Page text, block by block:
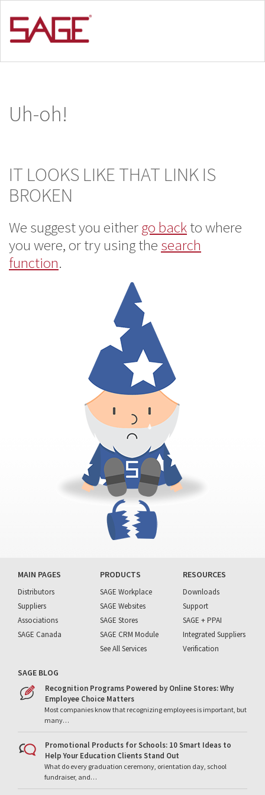
Uh-oh!
IT LOOKS LIKE THAT LINK IS
BROKEN
We suggest you eithergo backto where
you were, or try using the search
function.
MAIN PAGES
Distributors
Suppliers
Associations
SAGE Canada
PRODUCTS
SAGE Workplace
SAGE Websites
SAGE Stores
SAGE CRM Module
See All Services
RESOURCES
Downloads
Support
SAGE + PPAI
Integrated Suppliers
Verification
SAGE BLOG
Recognition Programs Powered by Online Stores: Why
Employee Choice Matters
Most companies know that recognizing employees is important, but
many…
Promotional Products for Schools: 10 Smart Ideas to
Help Your Education Clients Stand Out
What do every graduation ceremony, orientation day, school
fundraiser, and…